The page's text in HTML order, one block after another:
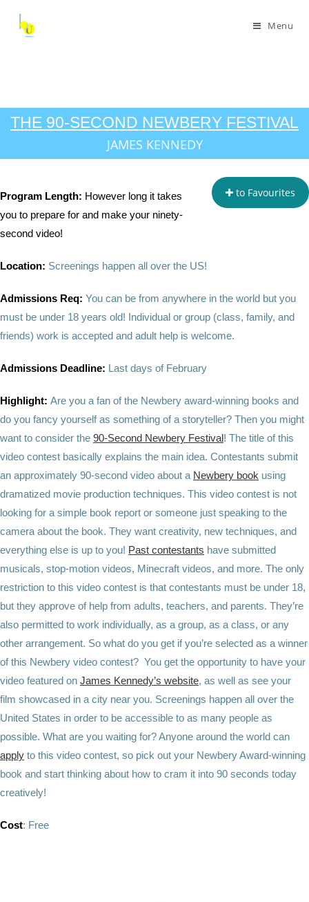
Menu
THE 90-SECOND NEWBERY FESTIVAL
JAMES KENNEDY
to Favourites
Program Length: However long it takes
you to prepare for and make your ninety-
second video!
Location: Screenings happen all over the US!
Admissions Req: You can be from anywhere in the world but you
must be under 18 years old! Individual or group (class, family, and
friends) work is accepted and adult help is welcome.
Admissions Deadline: Last days of February
Highlight: Are you a fan of the Newbery award-winning books and
do you fancy yourself as something of a storyteller? Then you might
want to consider the 90-Second Newbery Festival! The title of this
video contest basically explains the main idea. Contestants submit
an approximately 90-second video about a Newbery book using
dramatized movie production techniques. This video contest is not
looking for a simple book report or someone just speaking to the
camera about the book. They want creativity, new techniques, and
everything else is up to you! Past contestants have submitted
musicals, stop-motion videos, Minecraft videos, and more. The only
restriction to this video contest is that contestants must be under 18,
but they approve of help from adults, teachers, and parents. They’re
also permitted to work individually, as a group, as a class, or any
other arrangement. So what do you get if you’re selected as a winner
of this Newbery video contest? You get the opportunity to have your
video featured on James Kennedy’s website, as well as see your
film showcased in a city near you. Screenings happen all over the
United States in order to be accessible to as many people as
possible. What are you waiting for? Anyone around the world can
apply to this video contest, so pick out your Newbery Award-winning
book and start thinking about how to cram it into 90 seconds today
creatively!
Cost: Free